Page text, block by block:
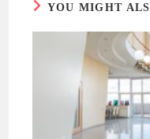
YOU MIGHT